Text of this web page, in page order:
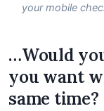
your mobile
…Would
you want
same time?